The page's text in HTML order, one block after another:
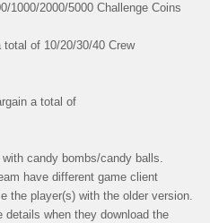
1000/2000/5000 Challenge Coins
of 10/20/30/40 Crew
a total of
candy bombs/candy balls.
have different game client
the player(s) with the older version.
when they download the